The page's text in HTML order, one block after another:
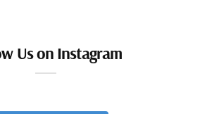
Us on Instagram